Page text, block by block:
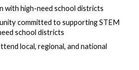
with high-need school districts
committed to supporting STEM
school districts
local, regional, and national